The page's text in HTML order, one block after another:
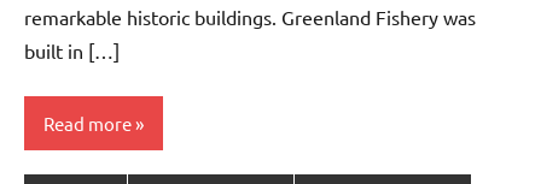
remarkable historic buildings. Greenland Fishery was
built in […]
Read more